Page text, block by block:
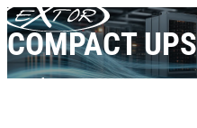
Skip to content
COMPACT
Products BORRI